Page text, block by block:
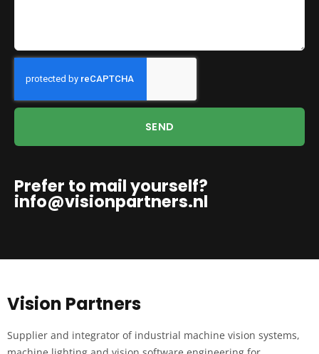
SEND
Prefer to mail yourself?
info@visionpartners.nl
Vision Partners
Supplier and integrator of industrial machine vision systems,